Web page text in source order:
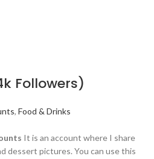
Followers)
, Food & Drinks
It is an account where I share
dessert pictures. You can use this